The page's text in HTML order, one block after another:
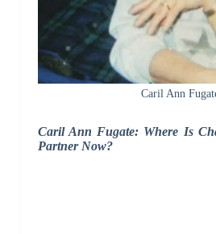
Caril Ann
Caril Ann Fugate: Where Is
Partner Now?